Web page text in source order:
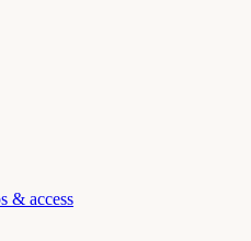
& access